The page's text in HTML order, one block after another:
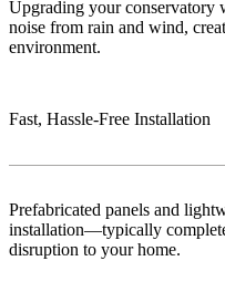
Upgrading your conservatory
noise from rain and wind,
environment.
Fast, Hassle-Free Installation
Prefabricated panels and
installation—typically
disruption to your home.